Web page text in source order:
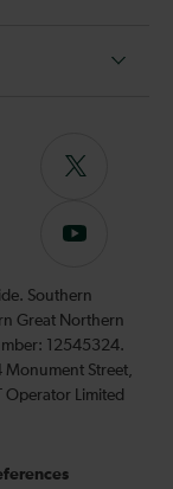
Follow
on
Subscribe
our
YouTube
channel
Southern
Great Northern
12545324.
Monument Street,
Operator Limited